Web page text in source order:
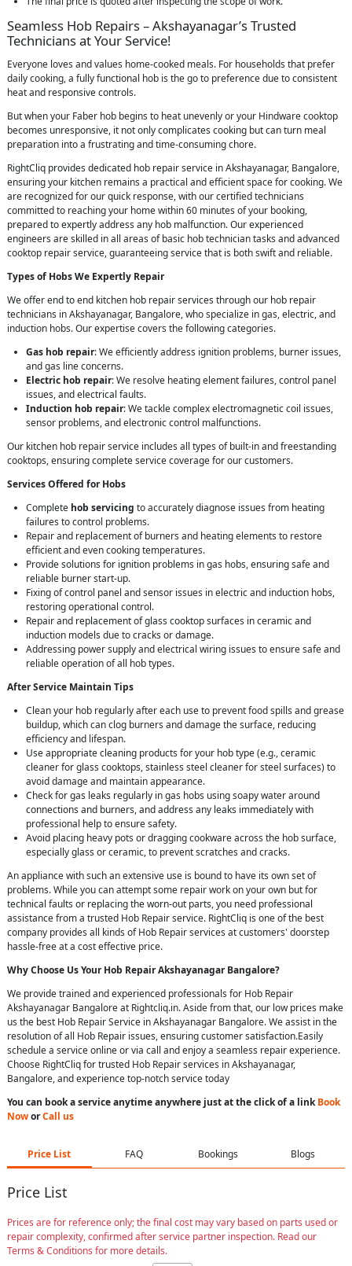
Seamless Hob Repairs – Akshayanagar’s Trusted
Technicians at Your Service!
Everyone loves and values home-cooked meals. For households that prefer
daily cooking, a fully functional hob is the go to preference due to consistent
heat and responsive controls.
But when your Faber hob begins to heat unevenly or your Hindware cooktop
becomes unresponsive, it not only complicates cooking but can turn meal
preparation into a frustrating and time-consuming chore.
RightCliq provides dedicated hob repair service in Akshayanagar, Bangalore,
ensuring your kitchen remains a practical and efficient space for cooking. We
are recognized for our quick response, with our certified technicians
committed to reaching your home within 60 minutes of your booking,
prepared to expertly address any hob malfunction. Our experienced
engineers are skilled in all areas of basic hob technician tasks and advanced
cooktop repair service, guaranteeing service that is both swift and reliable.
Types of Hobs We Expertly Repair
We offer end to end kitchen hob repair services through our hob repair
technicians in Akshayanagar, Bangalore, who specialize in gas, electric, and
induction hobs. Our expertise covers the following categories.
Gas hob repair: We efficiently address ignition problems, burner issues,
and gas line concerns.
Electric hob repair: We resolve heating element failures, control panel
issues, and electrical faults.
Induction hob repair: We tackle complex electromagnetic coil issues,
sensor problems, and electronic control malfunctions.
Our kitchen hob repair service includes all types of built-in and freestanding
cooktops, ensuring complete service coverage for our customers.
Services Offered for Hobs
Complete hob servicing to accurately diagnose issues from heating
failures to control problems.
Repair and replacement of burners and heating elements to restore
efficient and even cooking temperatures.
Provide solutions for ignition problems in gas hobs, ensuring safe and
reliable burner start-up.
Fixing of control panel and sensor issues in electric and induction hobs,
restoring operational control.
Repair and replacement of glass cooktop surfaces in ceramic and
induction models due to cracks or damage.
Addressing power supply and electrical wiring issues to ensure safe and
reliable operation of all hob types.
After Service Maintain Tips
Clean your hob regularly after each use to prevent food spills and grease
buildup, which can clog burners and damage the surface, reducing
efficiency and lifespan.
Use appropriate cleaning products for your hob type (e.g., ceramic
cleaner for glass cooktops, stainless steel cleaner for steel surfaces) to
avoid damage and maintain appearance.
Check for gas leaks regularly in gas hobs using soapy water around
connections and burners, and address any leaks immediately with
professional help to ensure safety.
Avoid placing heavy pots or dragging cookware across the hob surface,
especially glass or ceramic, to prevent scratches and cracks.
An appliance with such an extensive use is bound to have its own set of
problems. While you can attempt some repair work on your own but for
technical faults or replacing the worn-out parts, you need professional
assistance from a trusted Hob Repair service. RightCliq is one of the best
company provides all kinds of Hob Repair services at customers' doorstep
hassle-free at a cost effective price.
Why Choose Us YourHob RepairAkshayanagar Bangalore?
We provide trained and experienced professionals for Hob Repair
Akshayanagar Bangalore at Rightcliq.in. Aside from that, our low prices make
us the best Hob Repair Service in Akshayanagar Bangalore. We assist in the
resolution of all Hob Repair issues, ensuring customer satisfaction.Easily
schedule a service online or via call and enjoy a seamless repair experience.
Choose RightCliq for trusted Hob Repair services in Akshayanagar,
Bangalore, and experience top-notch service today
You can book a service anytime anywhere just at the click of a linkBook
NoworCall us
Price List FAQ Bookings Blogs
Price List
Prices are for reference only; the final cost may vary based on parts used or
repair complexity, confirmed after service partner inspection. Read our
Terms & Conditions for more details.